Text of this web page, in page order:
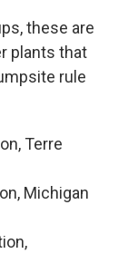
these are
plants that
rule
Terre
Michigan